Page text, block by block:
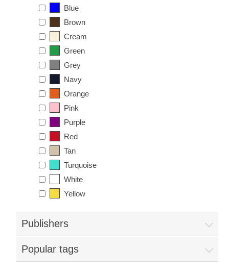
Blue
Brown
Cream
Green
Grey
Navy
Orange
Pink
Purple
Red
Tan
Turquoise
White
Yellow
Publishers
Popular tags